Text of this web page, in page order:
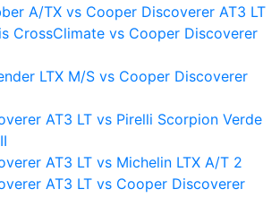
A/TX vs Cooper Discoverer AT3 LT
CrossClimate vs Cooper Discoverer
LTX M/S vs Cooper Discoverer
AT3 LT vs Pirelli Scorpion Verde
AT3 LT vs Michelin LTX A/T 2
AT3 LT vs Cooper Discoverer